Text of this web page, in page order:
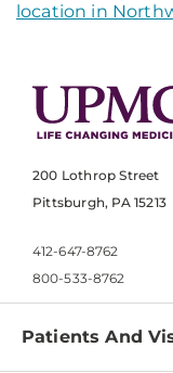
location in
200 Lothrop Street
Pittsburgh, PA 15213
412-647-8762
800-533-8762
Patients And